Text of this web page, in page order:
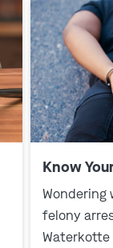
Know
felony